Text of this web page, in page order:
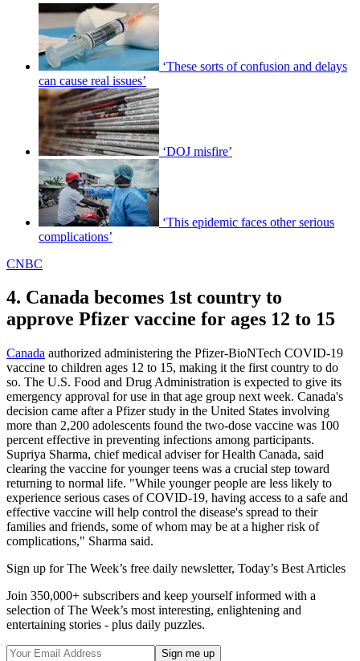
‘These sorts of confusion and delays
can cause real issues’
‘DOJ misfire’
‘This epidemic faces other serious
complications’
CNBC
4. Canada becomes 1st country to
approve Pfizer vaccine for ages 12 to 15
Canada authorized administering the Pfizer-BioNTech COVID-19
vaccine to children ages 12 to 15, making it the first country to do
so. The U.S. Food and Drug Administration is expected to give its
emergency approval for use in that age group next week. Canada's
decision came after a Pfizer study in the United States involving
more than 2,200 adolescents found the two-dose vaccine was 100
percent effective in preventing infections among participants.
Supriya Sharma, chief medical adviser for Health Canada, said
clearing the vaccine for younger teens was a crucial step toward
returning to normal life. "While younger people are less likely to
experience serious cases of COVID-19, having access to a safe and
effective vaccine will help control the disease's spread to their
families and friends, some of whom may be at a higher risk of
complications," Sharma said.
Sign up for The Week’s free daily newsletter, Today’s Best Articles
Join 350,000+ subscribers and keep yourself informed with a
selection of The Week’s most interesting, enlightening and
entertaining stories - plus daily puzzles.